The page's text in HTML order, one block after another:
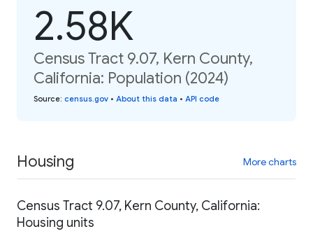
2.58K
Census Tract 9.07, Kern County,
California: Population (2024)
Source: census.gov • About this data • API code
Housing More charts
Census Tract 9.07, Kern County, California:
Housing units